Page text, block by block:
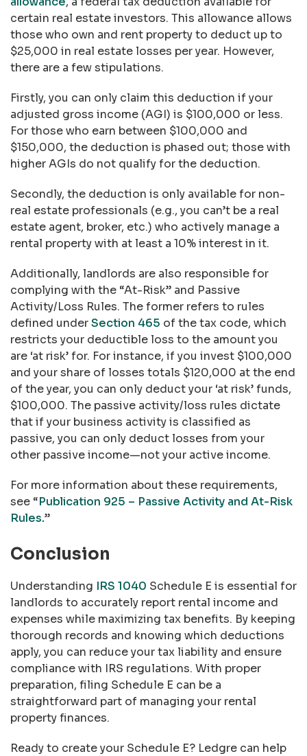
certain real estate investors. This allowance allows
those who own and rent property to deduct up to
$25,000 in real estate losses per year. However,
there are a few stipulations.
Firstly, you can only claim this deduction if your
adjusted gross income (AGI) is $100,000 or less.
For those who earn between $100,000 and
$150,000, the deduction is phased out; those with
higher AGIs do not qualify for the deduction.
Secondly, the deduction is only available for non-
real estate professionals (e.g., you can’t be a real
estate agent, broker, etc.) who actively manage a
rental property with at least a 10% interest in it.
Additionally, landlords are also responsible for
complying with the “At-Risk” and Passive
Activity/Loss Rules. The former refers to rules
defined underSection 465 of the tax code, which
restricts your deductible loss to the amount you
are ‘at risk’ for. For instance, if you invest $100,000
and your share of losses totals $120,000 at the end
of the year, you can only deduct your ‘at risk’ funds,
$100,000. The passive activity/loss rules dictate
that if your business activity is classified as
passive, you can only deduct losses from your
other passive income—not your active income.
For more information about these requirements,
see “Publication 925 – Passive Activity and At-Risk
Rules.”
Conclusion
Understanding IRS 1040 Schedule E is essential for
landlords to accurately report rental income and
expenses while maximizing tax benefits. By keeping
thorough records and knowing which deductions
apply, you can reduce your tax liability and ensure
compliance with IRS regulations. With proper
preparation, filing Schedule E can be a
straightforward part of managing your rental
property finances.
Ready to create your Schedule E? Ledgre can help